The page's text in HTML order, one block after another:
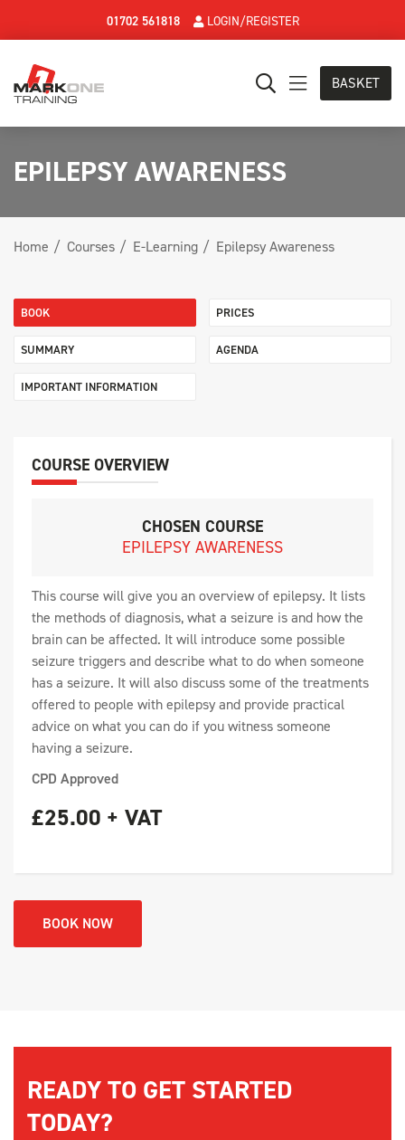
01702 561818 LOGIN/REGISTER
BASKET
EPILEPSY AWARENESS
Home Courses E-Learning Epilepsy Awareness
BOOK PRICES
SUMMARY AGENDA
IMPORTANT INFORMATION
COURSE OVERVIEW
CHOSEN COURSE
EPILEPSY AWARENESS
This course will give you an overview of epilepsy. It lists
the methods of diagnosis, what a seizure is and how the
brain can be affected. It will introduce some possible
seizure triggers and describe what to do when someone
has a seizure. It will also discuss some of the treatments
offered to people with epilepsy and provide practical
advice on what you can do if you witness someone
having a seizure.
CPD Approved
£25.00 + VAT
BOOK NOW
READY TO GET STARTED
TODAY?